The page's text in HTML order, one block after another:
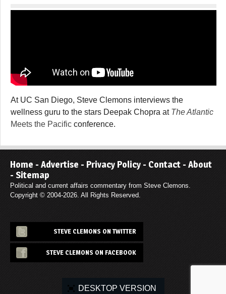
At UC San Diego, Steve Clemons interviews the
wellness guru to the stars Deepak Chopra at The Atlantic
Meets the Pacific conference.
Home - Advertise - Privacy Policy - Contact - About
- Sitemap
Political and current affairs commentary from Steve Clemons.
Copyright © 2004-2026. All Rights Reserved.
STEVE CLEMONS ON TWITTER
STEVE CLEMONS ON FACEBOOK
DESKTOP VERSION